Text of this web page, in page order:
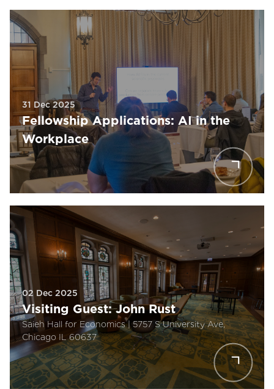
31 Dec 2025
Fellowship Applications: AI in the
Workplace
02 Dec 2025
Visiting Guest: John Rust
Saieh Hall for Economics | 5757 S University Ave,
Chicago IL 60637